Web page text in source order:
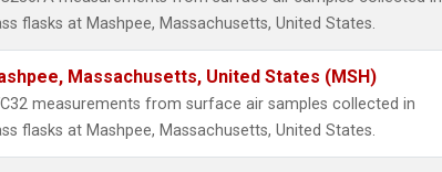
flasks at Mashpee, Massachusetts, United States.
Massachusetts, United States (MSH)
measurements from surface air samples collected in
flasks at Mashpee, Massachusetts, United States.